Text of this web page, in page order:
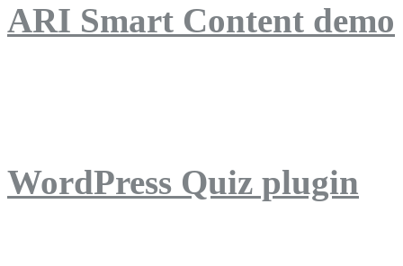
ARI Smart Content demo
WordPress Quiz plugin